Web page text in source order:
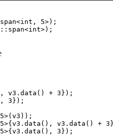
5>);
v3.data() + 3});
3});
5>(v3));
5>{v3.data(),
5>{v3.data(), 3});